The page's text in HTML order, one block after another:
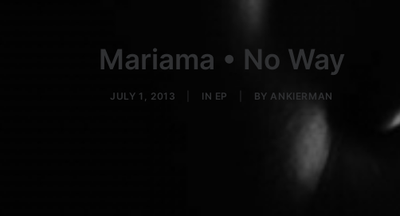
Mariama • No Way
JULY 1, 2013 IN EP BY ANKIERMAN